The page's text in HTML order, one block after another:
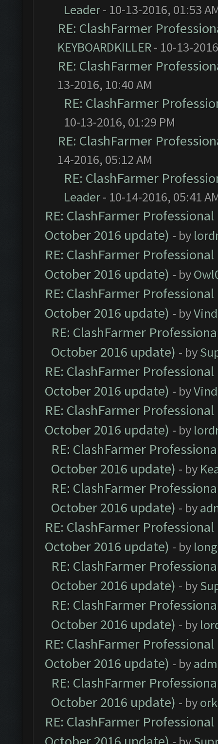
Leader- 10-13-2016, 01:53
RE: ClashFarmer
KEYBOARDKILLER- 10-13-
RE: ClashFarmer
13-2016, 10:40 AM
RE: ClashFarmer
10-13-2016, 01:29 PM
RE: ClashFarmer
14-2016, 05:12 AM
RE: ClashFarmer
Leader- 10-14-2016, 05:41
RE: ClashFarmer
October 2016 update) - by
RE: ClashFarmer
October 2016 update) - by
RE: ClashFarmer
October 2016 update) - by
RE: ClashFarmer
October 2016 update) - by
RE: ClashFarmer
October 2016 update) - by
RE: ClashFarmer
October 2016 update) - by
RE: ClashFarmer
October 2016 update) - by
RE: ClashFarmer
October 2016 update) - by
RE: ClashFarmer
October 2016 update) - by
RE: ClashFarmer
October 2016 update) - by
RE: ClashFarmer
October 2016 update) - by
RE: ClashFarmer
October 2016 update) - by
RE: ClashFarmer
October 2016 update) - by
RE: ClashFarmer